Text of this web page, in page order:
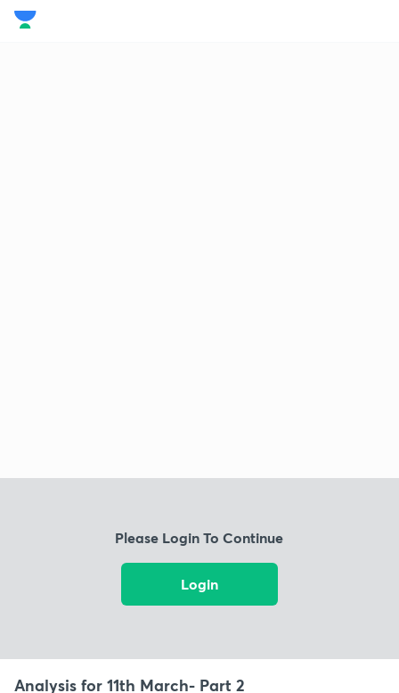
Please Login To Continue
Login
Analysis for 11th March- Part 2